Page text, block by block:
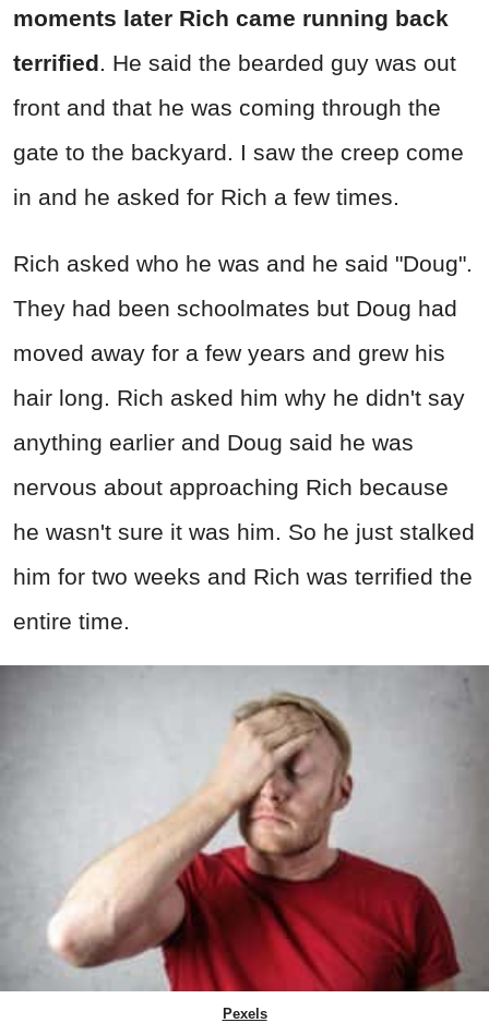
moments later Rich came running back
terrified. He said the bearded guy was out
front and that he was coming through the
gate to the backyard. I saw the creep come
in and he asked for Rich a few times.
Rich asked who he was and he said "Doug".
They had been schoolmates but Doug had
moved away for a few years and grew his
hair long. Rich asked him why he didn't say
anything earlier and Doug said he was
nervous about approaching Rich because
he wasn't sure it was him. So he just stalked
him for two weeks and Rich was terrified the
entire time.
Pexels